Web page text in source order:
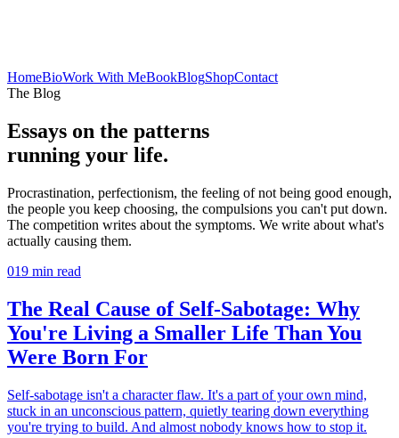
HomeBioWork With MeBookBlogShopContact
The Blog
Essays on the patterns
running your life.
Procrastination, perfectionism, the feeling of not being good enough,
the people you keep choosing, the compulsions you can't put down.
The competition writes about the symptoms. We write about what's
actually causing them.
019 min read
The Real Cause of Self-Sabotage: Why
You're Living a Smaller Life Than You
Were Born For
Self-sabotage isn't a character flaw. It's a part of your own mind,
stuck in an unconscious pattern, quietly tearing down everything
you're trying to build. And almost nobody knows how to stop it.